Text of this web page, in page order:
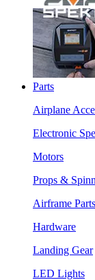
Parts
Airplane
Electronic
Motors
Props &
Airframe Parts
Hardware
Landing Gear
LED Lights